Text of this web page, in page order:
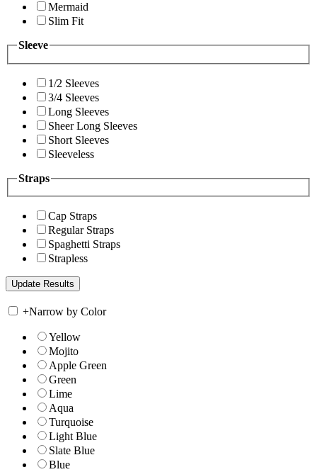
Mermaid
Slim Fit
Sleeve
1/2 Sleeves
3/4 Sleeves
Long Sleeves
Sheer Long Sleeves
Short Sleeves
Sleeveless
Straps
Cap Straps
Regular Straps
Spaghetti Straps
Strapless
+Narrow by Color
Yellow
Mojito
Apple Green
Green
Lime
Aqua
Turquoise
Light Blue
Slate Blue
Blue